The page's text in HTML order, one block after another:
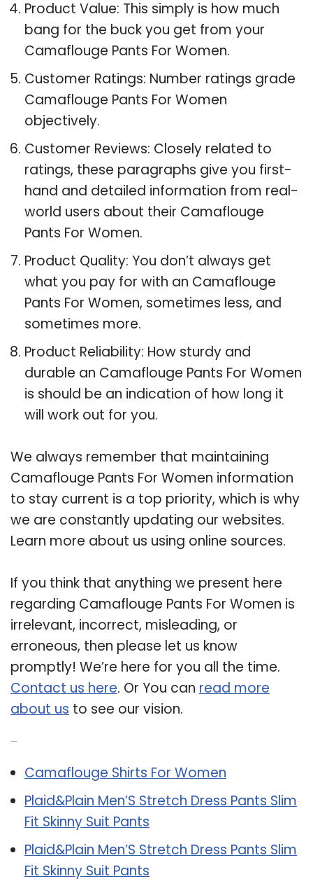
Product Value: This simply is how much
bang for the buck you get from your
Camaflouge Pants For Women.
Customer Ratings: Number ratings grade
Camaflouge Pants For Women
objectively.
Customer Reviews: Closely related to
ratings, these paragraphs give you first-
hand and detailed information from real-
world users about their Camaflouge
Pants For Women.
Product Quality: You don’t always get
what you pay for with an Camaflouge
Pants For Women, sometimes less, and
sometimes more.
Product Reliability: How sturdy and
durable an Camaflouge Pants For Women
is should be an indication of how long it
will work out for you.
We always remember that maintaining
Camaflouge Pants For Women information
to stay current is a top priority, which is why
we are constantly updating our websites.
Learn more about us using online sources.
If you think that anything we present here
regarding Camaflouge Pants For Women is
irrelevant, incorrect, misleading, or
erroneous, then please let us know
promptly! We’re here for you all the time.
Contact us here. Or You can read more
about us to see our vision.
Camaflouge Shirts For Women
Plaid&Plain Men’S Stretch Dress Pants Slim
Fit Skinny Suit Pants
Plaid&Plain Men’S Stretch Dress Pants Slim
Fit Skinny Suit Pants